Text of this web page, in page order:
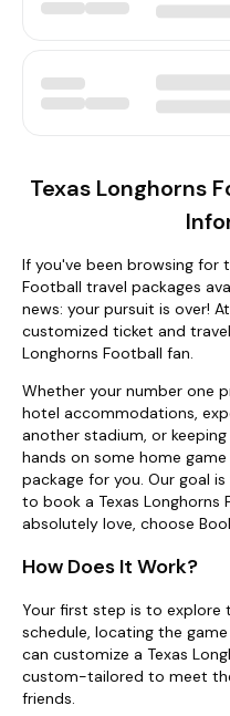
Texas Longhorns
If you've been browsing for
Football travel packages
news: your pursuit is over!
customized ticket and
Longhorns Football fan.
Whether your number one
hotel accommodations,
another stadium, or
hands on some home
package for you. Our goal
to book a Texas Longhorns
absolutely love, choose
How Does It Work?
Your first step is to explore
schedule, locating the
can customize a Texas
custom-tailored to meet
friends.